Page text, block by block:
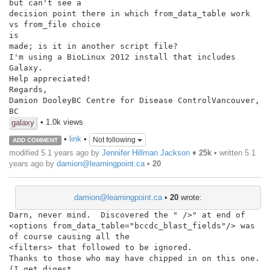
but can't see a
decision point there in which from_data_table work
vs from_file choice
is
made; is it in another script file?
I'm using a BioLinux 2012 install that includes
Galaxy.
Help appreciated!
Regards,
Damion DooleyBC Centre for Disease ControlVancouver,
BC
galaxy
• 1.0k views
ADD COMMENT • link• Not following
modified 5.1 years ago by Jennifer Hillman Jackson ♦ 25k • written 5.1
years ago by damion@learningpoint.ca • 20
damion@learningpoint.ca • 20 wrote:
Darn, never mind.  Discovered the " />" at end of
<options from_data_table="bccdc_blast_fields"/> was
of course causing all the
<filters> that followed to be ignored.
Thanks to those who may have chipped in on this one.